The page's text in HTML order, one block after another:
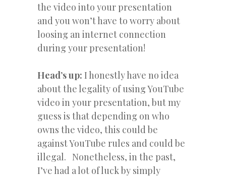
the video into your presentation
and you won’t have to worry about
loosing an internet connection
during your presentation!
Head’s up: I honestly have no idea
about the legality of using YouTube
video in your presentation, but my
guess is that depending on who
owns the video, this could be
against YouTube rules and could be
illegal. Nonetheless, in the past,
I’ve had a lot of luck by simply